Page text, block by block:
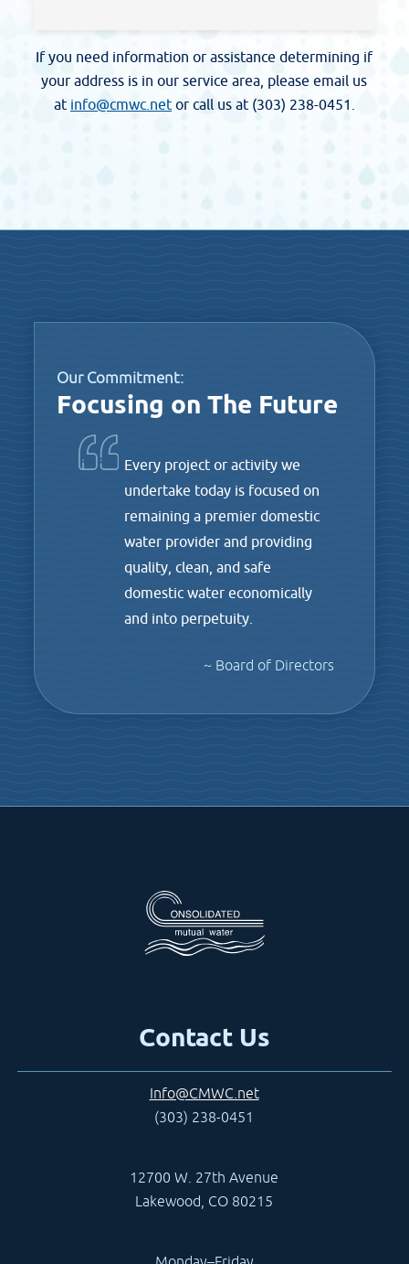
If you need information or assistance determining if
your address is in our service area, please email us
at info@cmwc.netor call us at (303) 238-0451.
Our Commitment:
Focusing on The Future
Every project or activity we
undertake today is focused on
remaining a premier domestic
water provider and providing
quality, clean, and safe
domestic water economically
and into perpetuity.
~ Board of Directors
Contact Us
Info@CMWC.net
(303) 238-0451
12700 W. 27th Avenue
Lakewood, CO 80215